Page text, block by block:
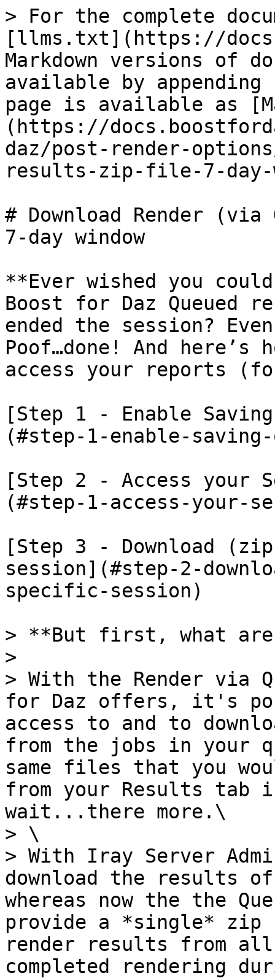
> For the complete
[llms.txt](https://
Markdown versions of
available by
page is available as
(https://
daz/post-render-
results-zip-file-7-day-
# Download Render
7-day window
**Ever wished you
Boost for Daz Queued
ended the session?
Poof…done! And
access your reports
[Step 1 - Enable
(#step-1-enable-
[Step 2 - Access your
(#step-1-access-your-
[Step 3 - Download
session](#step-2-
specific-session)
> **But first, what
>
> With the Render via
for Daz offers, it's
access to and to
from the jobs in your
same files that you
from your Results tab
wait...there more.\
> \
> With Iray Server
download the results
whereas now the the
provide a *single*
render results from
completed rendering